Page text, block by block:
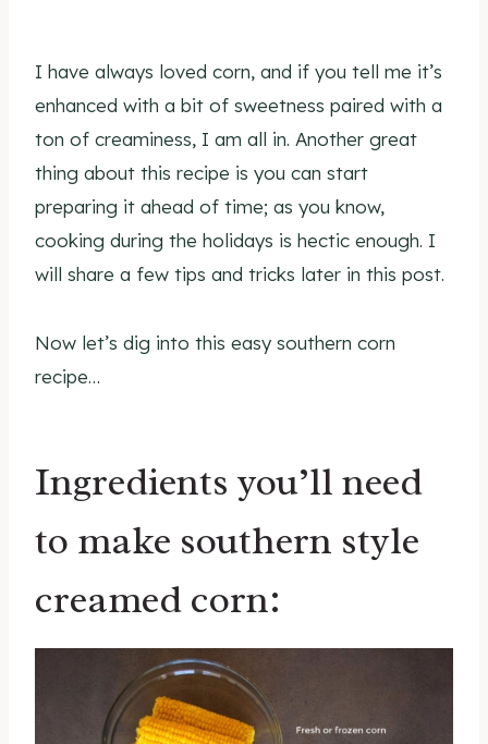
I have always loved corn, and if you tell me it’s
enhanced with a bit of sweetness paired with a
ton of creaminess, I am all in. Another great
thing about this recipe is you can start
preparing it ahead of time; as you know,
cooking during the holidays is hectic enough. I
will share a few tips and tricks later in this post.
Now let’s dig into this easy southern corn
recipe…
Ingredients you’ll need
to make southern style
creamed corn: